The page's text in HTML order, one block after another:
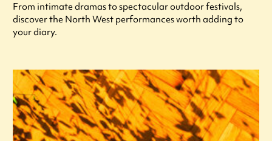
From intimate dramas to spectacular outdoor festivals,
discover the North West performances worth adding to
your diary.